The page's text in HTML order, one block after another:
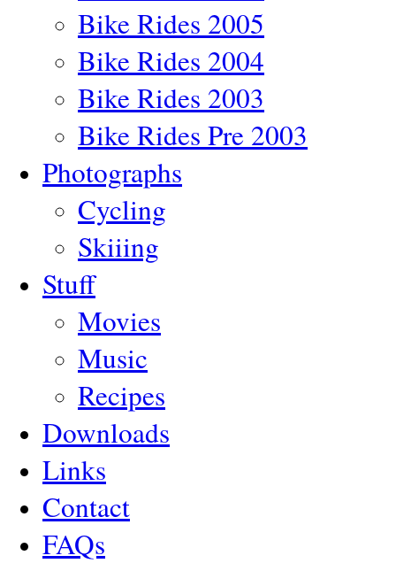
Bike Rides 2005
Bike Rides 2004
Bike Rides 2003
Bike Rides Pre 2003
Photographs
Cycling
Skiiing
Stuff
Movies
Music
Recipes
Downloads
Links
Contact
FAQs